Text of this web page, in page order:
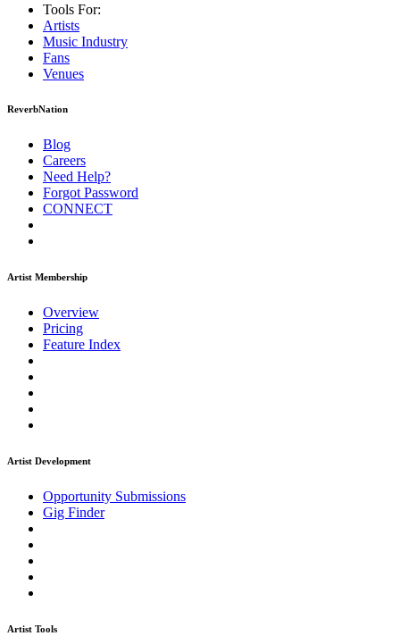
Tools For:
Artists
Music Industry
Fans
Venues
ReverbNation
Blog
Careers
Need Help?
Forgot Password
CONNECT
Artist Membership
Overview
Pricing
Feature Index
Artist Development
Opportunity Submissions
Gig Finder
Artist Tools